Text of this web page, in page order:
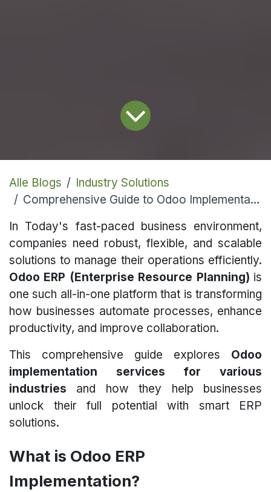
Alle Blogs
Industry Solutions
Comprehensive Guide to Odoo Implementation Across Diverse Industries
In Today's fast-paced business environment,
companies need robust, flexible, and scalable
solutions to manage their operations efficiently.
Odoo ERP (Enterprise Resource Planning) is
one such all-in-one platform that is transforming
how businesses automate processes, enhance
productivity, and improve collaboration.
This comprehensive guide explores Odoo
implementation services for various
industries and how they help businesses
unlock their full potential with smart ERP
solutions.
What is Odoo ERP
Implementation?